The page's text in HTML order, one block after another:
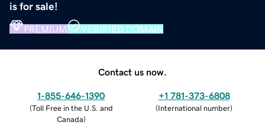
is for sale!
PREMIUM VERIFIED DOMAIN
Contact us now.
1-855-646-1390
(Toll Free in the U.S. and
Canada)
+1 781-373-6808
(International number)